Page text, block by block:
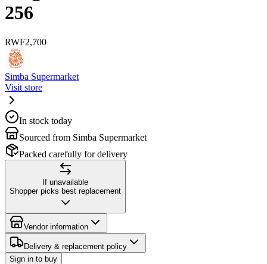
256
RWF2,700
Simba Supermarket
Visit store
In stock today
Sourced from Simba Supermarket
Packed carefully for delivery
If unavailable
Shopper picks best replacement
Vendor information
Delivery & replacement policy
Sign in to buy